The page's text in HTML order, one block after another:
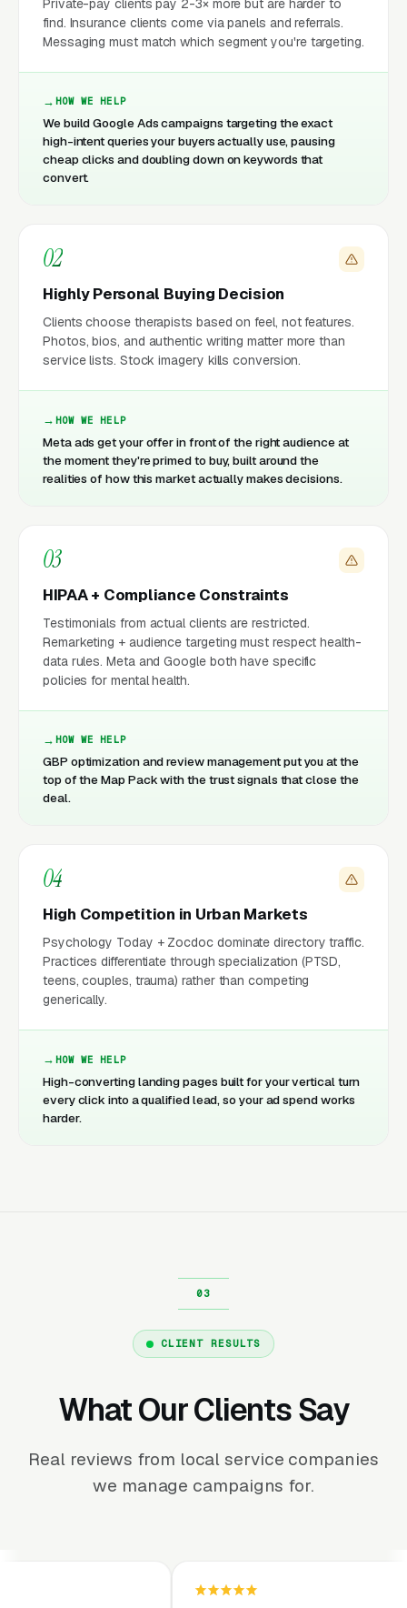
find. Insurance clients come via panels and referrals.
Messaging must match which segment you're targeting.
HOW WE HELP
We build Google Ads campaigns targeting the exact
high-intent queries your buyers actually use, pausing
cheap clicks and doubling down on keywords that
convert.
02
Highly Personal Buying Decision
Clients choose therapists based on feel, not features.
Photos, bios, and authentic writing matter more than
service lists. Stock imagery kills conversion.
HOW WE HELP
Meta ads get your offer in front of the right audience at
the moment they're primed to buy, built around the
realities of how this market actually makes decisions.
03
HIPAA + Compliance Constraints
Testimonials from actual clients are restricted.
Remarketing + audience targeting must respect health-
data rules. Meta and Google both have specific
policies for mental health.
HOW WE HELP
GBP optimization and review management put you at the
top of the Map Pack with the trust signals that close the
deal.
04
High Competition in Urban Markets
Psychology Today + Zocdoc dominate directory traffic.
Practices differentiate through specialization (PTSD,
teens, couples, trauma) rather than competing
generically.
HOW WE HELP
High-converting landing pages built for your vertical turn
every click into a qualified lead, so your ad spend works
harder.
CLIENT RESULTS
What Our Clients Say
Real reviews from local service companies
we manage campaigns for.